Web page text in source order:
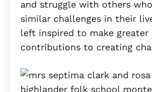
and struggle with others
similar challenges in their
left inspired to make greater
contributions to creating